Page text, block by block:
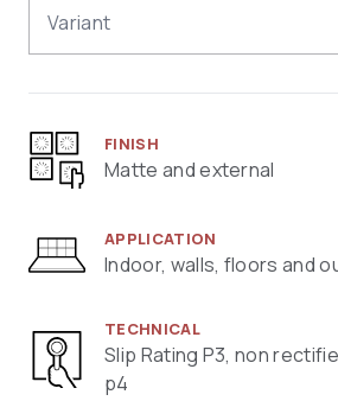
Variant
FINISH
Matte and external
APPLICATION
Indoor, walls, floors and
TECHNICAL
Slip Rating P3, non
p4